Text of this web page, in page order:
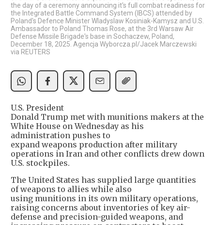
the day of a ceremony announcing it's full combat readiness for
the Integrated Battle Command System (IBCS) attended by
Poland's Defence Minister Wladyslaw Kosiniak-Kamysz and U.S.
Ambassador to Poland Thomas Rose, at the 3rd Warsaw Air
Defense Missile Brigade's base in Sochaczew, Poland,
December 18, 2025. Agencja Wyborcza.pl/Jacek Marczewski
via REUTERS
U.S. President
Donald Trump met with munitions makers at the
White House on Wednesday as his
administration pushes to
expand weapons production after military
operations in Iran and other conflicts drew down
U.S. stockpiles.
The United States has supplied large quantities
of weapons to allies while also
using munitions in its own military operations,
raising concerns about inventories of key air-
defense and precision-guided weapons, and